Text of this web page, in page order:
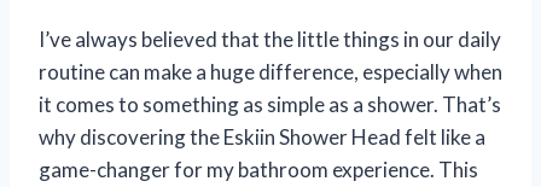
I’ve always believed that the little things in our daily
routine can make a huge difference, especially when
it comes to something as simple as a shower. That’s
why discovering the Eskiin Shower Head felt like a
game-changer for my bathroom experience. This